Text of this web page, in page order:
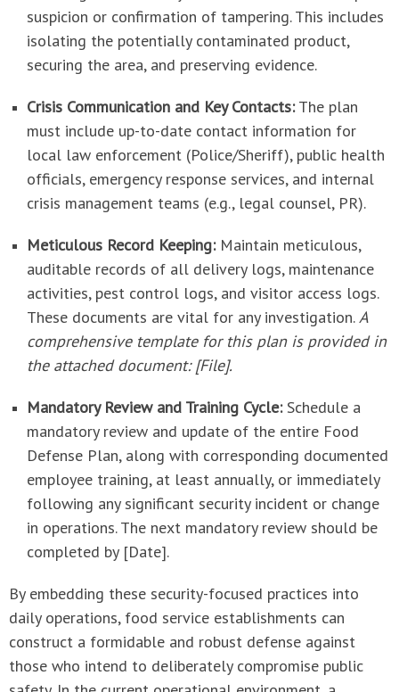
suspicion or confirmation of tampering. This includes
isolating the potentially contaminated product,
securing the area, and preserving evidence.
Crisis Communication and Key Contacts:The plan
must include up-to-date contact information for
local law enforcement (Police/Sheriff), public health
officials, emergency response services, and internal
crisis management teams (e.g., legal counsel, PR).
Meticulous Record Keeping:Maintain meticulous,
auditable records of all delivery logs, maintenance
activities, pest control logs, and visitor access logs.
These documents are vital for any investigation.A
comprehensive template for this plan is provided in
the attached document: [File].
Mandatory Review and Training Cycle:Schedule a
mandatory review and update of the entire Food
Defense Plan, along with corresponding documented
employee training, at least annually, or immediately
following any significant security incident or change
in operations. The next mandatory review should be
completed by [Date].
By embedding these security-focused practices into
daily operations, food service establishments can
construct a formidable and robust defense against
those who intend to deliberately compromise public